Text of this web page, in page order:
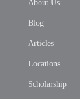
About Us
Blog
Articles
Locations
Scholarship